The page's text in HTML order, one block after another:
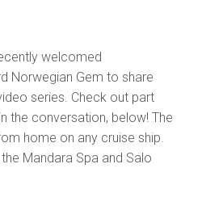
welcomed
Norwegian Gem to share
series. Check out part
the conversation, below! The
home on any cruise ship.
Mandara Spa and Salo